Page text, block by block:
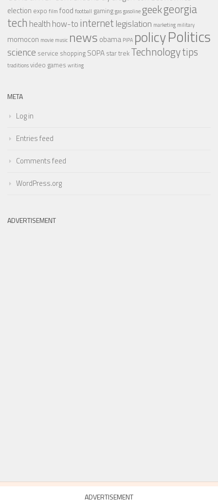
election expo film food football gaminggasgasolinegeekgeorgia
tech healthhow-tointernet legislation marketing military
momocon movie music news obama PIPA policyPolitics
science service shopping SOPA star trek Technologytips
traditionsvideo games writing
META
Log in
Entries feed
Comments feed
WordPress.org
ADVERTISEMENT
ADVERTISEMENT